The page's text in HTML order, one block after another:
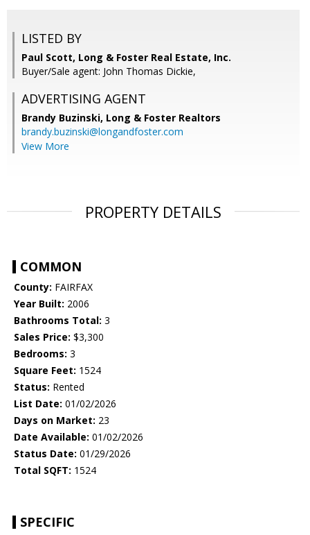
LISTED BY
Paul Scott, Long & Foster Real Estate, Inc.
Buyer/Sale agent: John Thomas Dickie,
ADVERTISING AGENT
Brandy Buzinski, Long & Foster Realtors
brandy.buzinski@longandfoster.com
View More
PROPERTY DETAILS
COMMON
County: FAIRFAX
Year Built: 2006
Bathrooms Total: 3
Sales Price: $3,300
Bedrooms: 3
Square Feet: 1524
Status: Rented
List Date: 01/02/2026
Days on Market: 23
Date Available: 01/02/2026
Status Date: 01/29/2026
Total SQFT: 1524
SPECIFIC